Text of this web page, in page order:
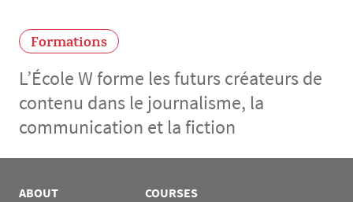
Formations
L’École W forme les futurs créateurs de
contenu dans le journalisme, la
communication et la fiction
ABOUT COURSES